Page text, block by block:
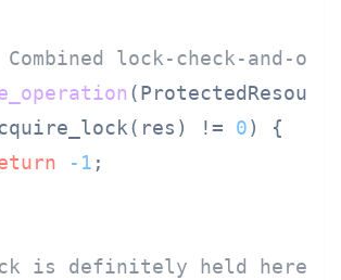
lock-check-and-
!= 0) {
-1 ;
is definitely held here